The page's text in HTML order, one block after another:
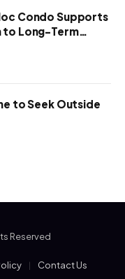
Condo Supports
to Long-Term
to Seek Outside
Reserved
Contact Us